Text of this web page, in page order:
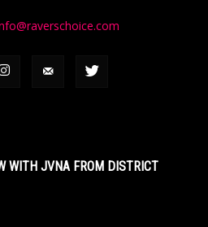
WITH JVNA FROM DISTRICT